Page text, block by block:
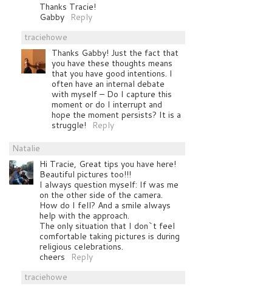
Thanks Tracie!
Gabby Reply
traciehowe
Thanks Gabby! Just the fact that
you have these thoughts means
that you have good intentions. I
often have an internal debate
with myself – Do I capture this
moment or do I interrupt and
hope the moment persists? It is a
struggle!
Reply
Natalie
Hi Tracie, Great tips you have here!
Beautiful pictures too!!!
I always question myself: If was me
on the other side of the camera.
How do I fell? And a smile always
help with the approach.
The only situation that I don`t feel
comfortable taking pictures is during
religious celebrations.
cheers
Reply
traciehowe